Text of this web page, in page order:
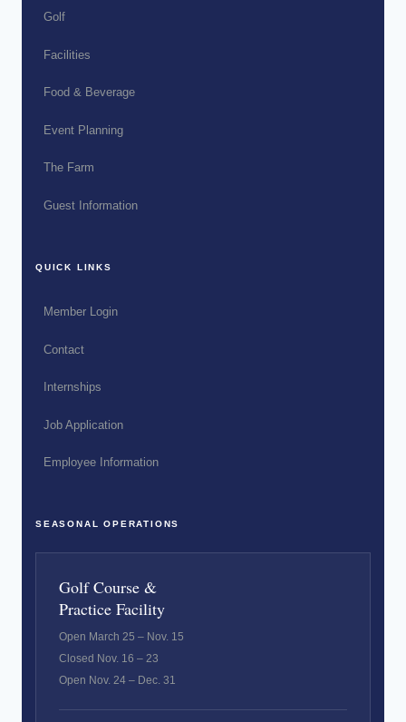
Golf
Facilities
Food & Beverage
Event Planning
The Farm
Guest Information
QUICK LINKS
Member Login
Contact
Internships
Job Application
Employee Information
SEASONAL OPERATIONS
Golf Course &
Practice Facility
Open March 25 – Nov. 15
Closed Nov. 16 – 23
Open Nov. 24 – Dec. 31